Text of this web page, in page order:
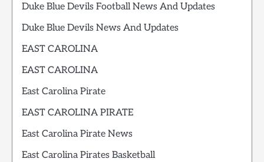
Duke Blue Devils Football News And Updates
Duke Blue Devils News And Updates
EAST CAROLINA
EAST CAROLINA
East Carolina Pirate
EAST CAROLINA PIRATE
East Carolina Pirate News
East Carolina Pirates Basketball